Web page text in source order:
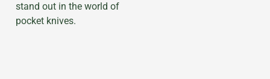
stand out in the world of
pocket knives.